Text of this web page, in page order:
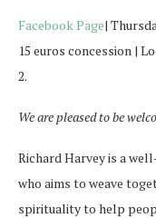
Facebook Page|
15 euros concession |
2.
We are pleased to be
Richard Harvey is a
who aims to weave
spirituality to help